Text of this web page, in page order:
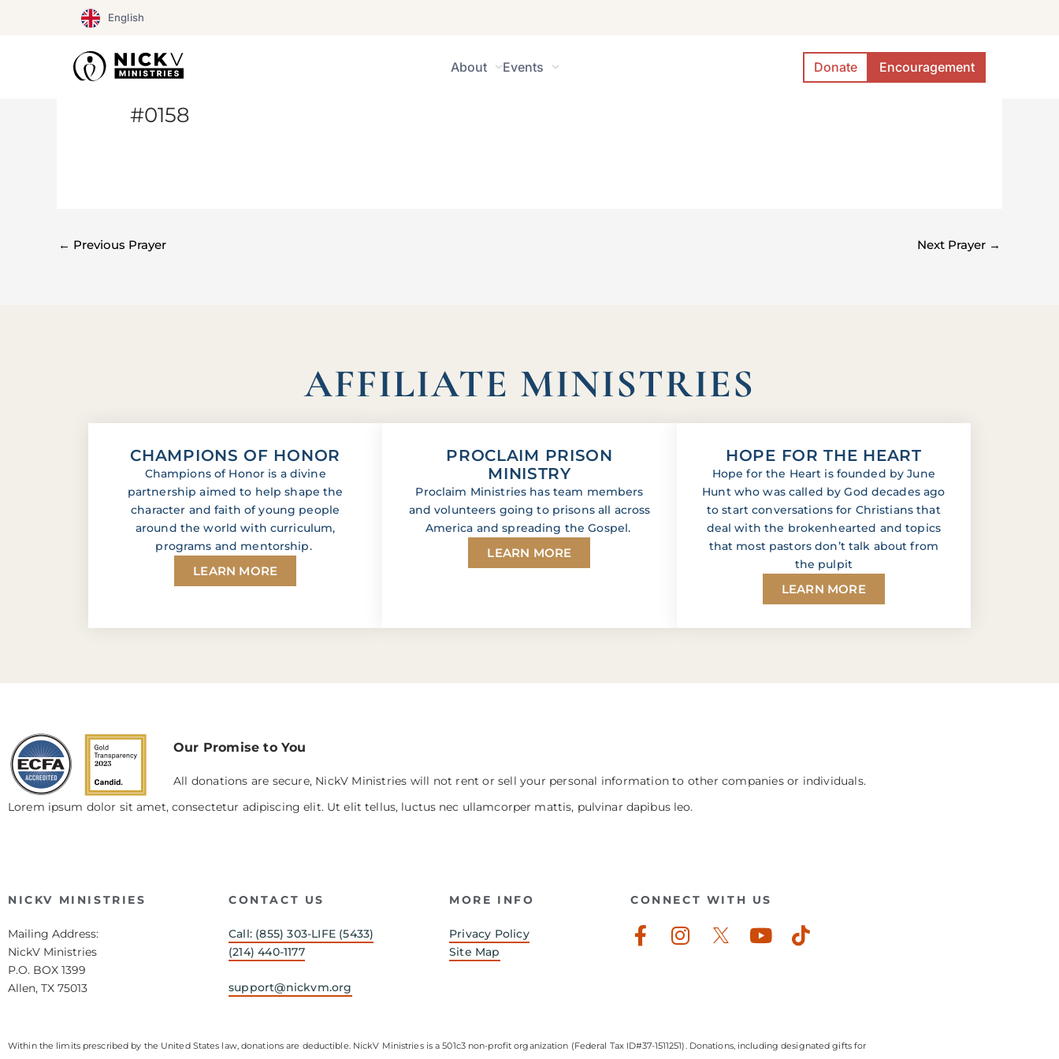
English
About Events Donate Encouragement
#0158
← Previous Prayer Next Prayer →
AFFILIATE MINISTRIES
CHAMPIONS OF HONOR
Champions of Honor is a divine
partnership aimed to help shape the
character and faith of young people
around the world with curriculum,
programs and mentorship.
LEARN MORE
PROCLAIM PRISON
MINISTRY
Proclaim Ministries has team members
and volunteers going to prisons all across
America and spreading the Gospel.
LEARN MORE
HOPE FOR THE HEART
Hope for the Heart is founded by June
Hunt who was called by God decades ago
to start conversations for Christians that
deal with the brokenhearted and topics
that most pastors don’t talk about from
the pulpit
LEARN MORE
Our Promise to You
All donations are secure, NickV Ministries will not rent or sell your personal information to other companies or individuals.
Lorem ipsum dolor sit amet, consectetur adipiscing elit. Ut elit tellus, luctus nec ullamcorper mattis, pulvinar dapibus leo.
NICKV MINISTRIES
Mailing Address:
NickV Ministries
P.O. BOX 1399
Allen, TX 75013
CONTACT US
Call: (855) 303-LIFE (5433)
(214) 440-1177
support@nickvm.org
MORE INFO
Privacy Policy
Site Map
CONNECT WITH US
Facebook-
f
InstagramYoutube
Tiktok
Within the limits prescribed by the United States law, donations are deductible. NickV Ministries is a 501c3 non-profit organization (Federal Tax ID#37-1511251). Donations, including designated gifts for